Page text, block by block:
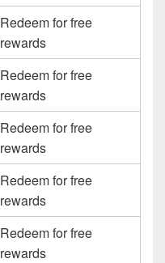
Redeem for free
rewards
Redeem for free
rewards
Redeem for free
rewards
Redeem for free
rewards
Redeem for free
rewards